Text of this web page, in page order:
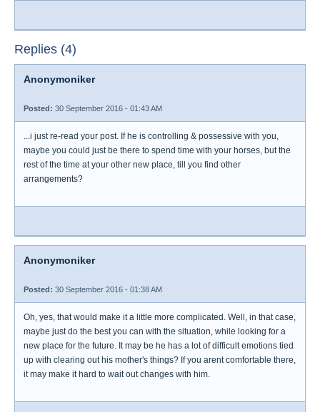
Replies (4)
Anonymoniker
Posted: 30 September 2016 - 01:43 AM
...i just re-read your post. If he is controlling & possessive with you,
maybe you could just be there to spend time with your horses, but the
rest of the time at your other new place, till you find other
arrangements?
Anonymoniker
Posted: 30 September 2016 - 01:38 AM
Oh, yes, that would make it a little more complicated. Well, in that case,
maybe just do the best you can with the situation, while looking for a
new place for the future. It may be he has a lot of difficult emotions tied
up with clearing out his mother's things? If you arent comfortable there,
it may make it hard to wait out changes with him.